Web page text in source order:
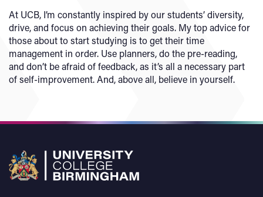
At UCB, I’m constantly inspired by our students’ diversity,
drive, and focus on achieving their goals. My top advice for
those about to start studying is to get their time
management in order. Use planners, do the pre-reading,
and don’t be afraid of feedback, as it’s all a necessary part
of self-improvement. And, above all, believe in yourself.